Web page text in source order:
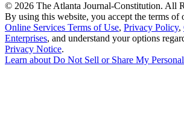
© 2026 The Atlanta Journal-Constitution. All
By using this website, you accept the terms of
Online Services Terms of Use, Privacy Policy,
Enterprises, and understand your options
Privacy Notice.
Learn aboutDo Not Sell or Share My